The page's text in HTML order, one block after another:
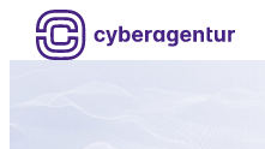
Skip
content